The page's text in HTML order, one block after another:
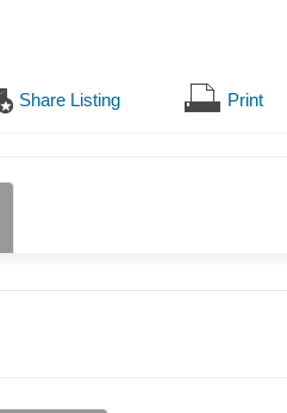
Share Listing Print